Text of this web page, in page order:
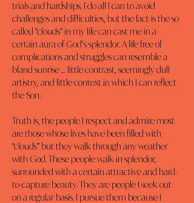
trials and hardships. I do all I can to avoid
challenges and difficulties, but the fact is the so
called “clouds” in my life can cast me in a
certain aura of God’s splendor. A life free of
complications and struggles can resemble a
bland sunrise … little contrast, seemingly dull
artistry, and little context in which I can reflect
the Son.
Truth is, the people I respect and admire most
are those whose lives have been filled with
“clouds” but they walk through any weather
with God. These people walk in splendor,
surrounded with a certain attractive and hard-
to-capture beauty. They are people I seek out
on a regular basis. I pursue them because I